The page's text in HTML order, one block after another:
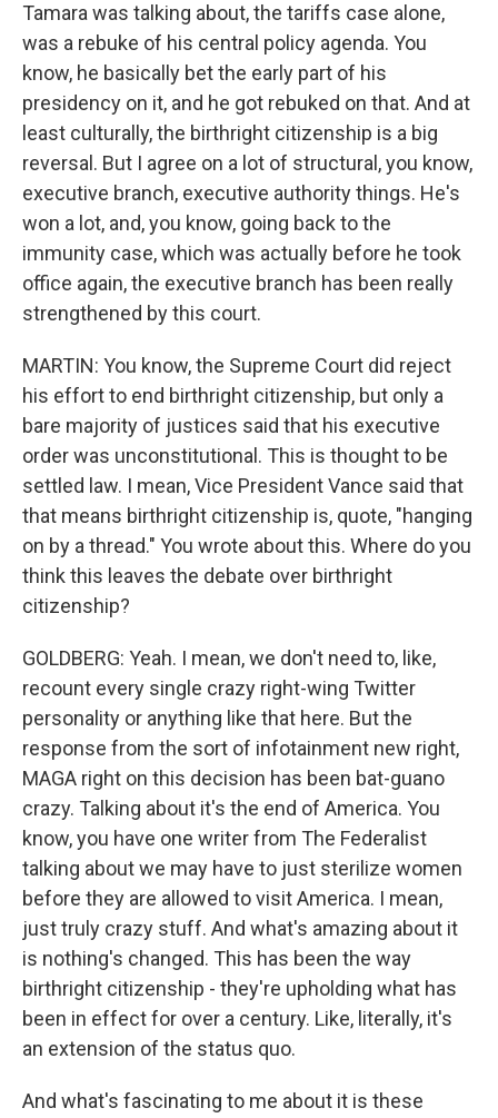
Tamara was talking about, the tariffs case alone,
was a rebuke of his central policy agenda. You
know, he basically bet the early part of his
presidency on it, and he got rebuked on that. And at
least culturally, the birthright citizenship is a big
reversal. But I agree on a lot of structural, you know,
executive branch, executive authority things. He's
won a lot, and, you know, going back to the
immunity case, which was actually before he took
office again, the executive branch has been really
strengthened by this court.
MARTIN: You know, the Supreme Court did reject
his effort to end birthright citizenship, but only a
bare majority of justices said that his executive
order was unconstitutional. This is thought to be
settled law. I mean, Vice President Vance said that
that means birthright citizenship is, quote, "hanging
on by a thread." You wrote about this. Where do you
think this leaves the debate over birthright
citizenship?
GOLDBERG: Yeah. I mean, we don't need to, like,
recount every single crazy right-wing Twitter
personality or anything like that here. But the
response from the sort of infotainment new right,
MAGA right on this decision has been bat-guano
crazy. Talking about it's the end of America. You
know, you have one writer from The Federalist
talking about we may have to just sterilize women
before they are allowed to visit America. I mean,
just truly crazy stuff. And what's amazing about it
is nothing's changed. This has been the way
birthright citizenship - they're upholding what has
been in effect for over a century. Like, literally, it's
an extension of the status quo.
And what's fascinating to me about it is these